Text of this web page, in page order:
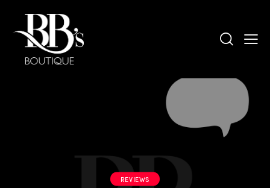
REVIEWS